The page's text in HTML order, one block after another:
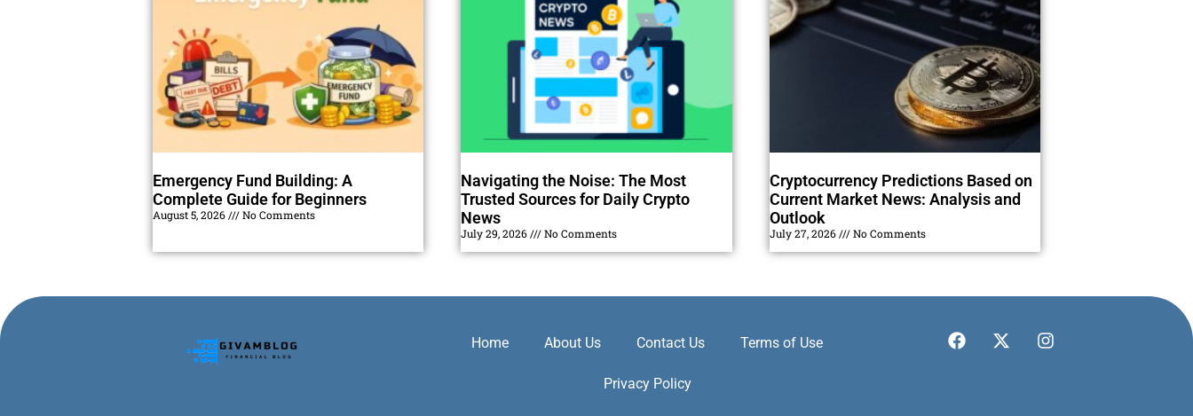
Emergency Fund Building: A
Complete Guide for Beginners
August 5, 2026 No Comments
Navigating the Noise: The Most
Trusted Sources for Daily Crypto
News
July 29, 2026 No Comments
Cryptocurrency Predictions Based on
Current Market News: Analysis and
Outlook
July 27, 2026 No Comments
Home About Us Contact Us Terms of Use
Privacy Policy